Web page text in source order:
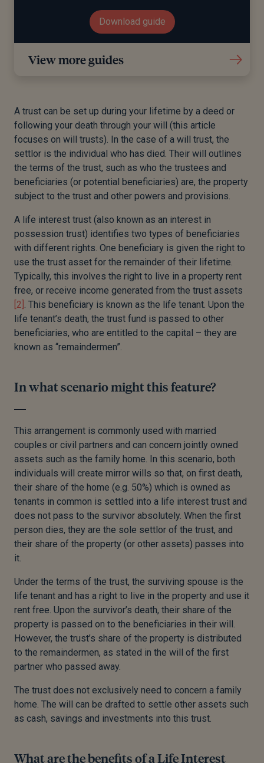
Download guide
View more guides
A trust can be set up during your lifetime by a deed or
following your death through your will (this article
focuses on will trusts). In the case of a will trust, the
settlor is the individual who has died. Their will outlines
the terms of the trust, such as who the trustees and
beneficiaries (or potential beneficiaries) are, the property
subject to the trust and other powers and provisions.
A life interest trust (also known as an interest in
possession trust) identifies two types of beneficiaries
with different rights. One beneficiary is given the right to
use the trust asset for the remainder of their lifetime.
Typically, this involves the right to live in a property rent
free, or receive income generated from the trust assets
[2] . This beneficiary is known as the life tenant. Upon the
life tenant’s death, the trust fund is passed to other
beneficiaries, who are entitled to the capital – they are
known as “remaindermen”.
In what scenario might this feature?
This arrangement is commonly used with married
couples or civil partners and can concern jointly owned
assets such as the family home. In this scenario, both
individuals will create mirror wills so that, on first death,
their share of the home (e.g. 50%) which is owned as
tenants in common is settled into a life interest trust and
does not pass to the survivor absolutely. When the first
person dies, they are the sole settlor of the trust, and
their share of the property (or other assets) passes into
it.
Under the terms of the trust, the surviving spouse is the
life tenant and has a right to live in the property and use it
rent free. Upon the survivor’s death, their share of the
property is passed on to the beneficiaries in their will.
However, the trust’s share of the property is distributed
to the remaindermen, as stated in the will of the first
partner who passed away.
The trust does not exclusively need to concern a family
home. The will can be drafted to settle other assets such
as cash, savings and investments into this trust.
What are the benefits of a Life Interest